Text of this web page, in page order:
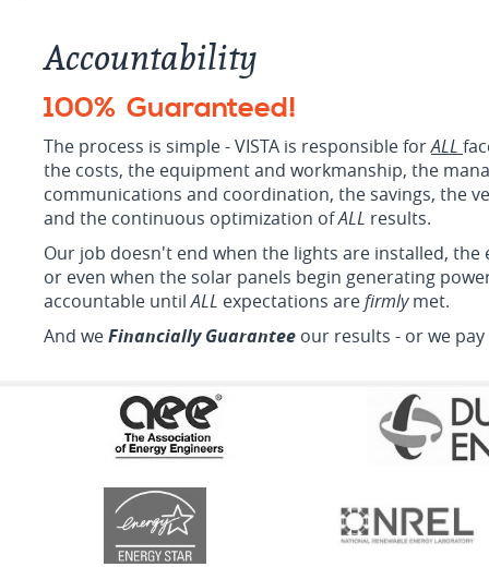
Accountability
100% Guaranteed!
The process is simple - VISTA is responsible forALL
the costs, the equipment and workmanship, the
communications and coordination, the savings, the
and the continuous optimization ofALL results.
Our job doesn't end when the lights are installed,
or even when the solar panels begin generating
accountable untilALL expectations arefirmlymet.
And weFinancially Guarantee our results - or we